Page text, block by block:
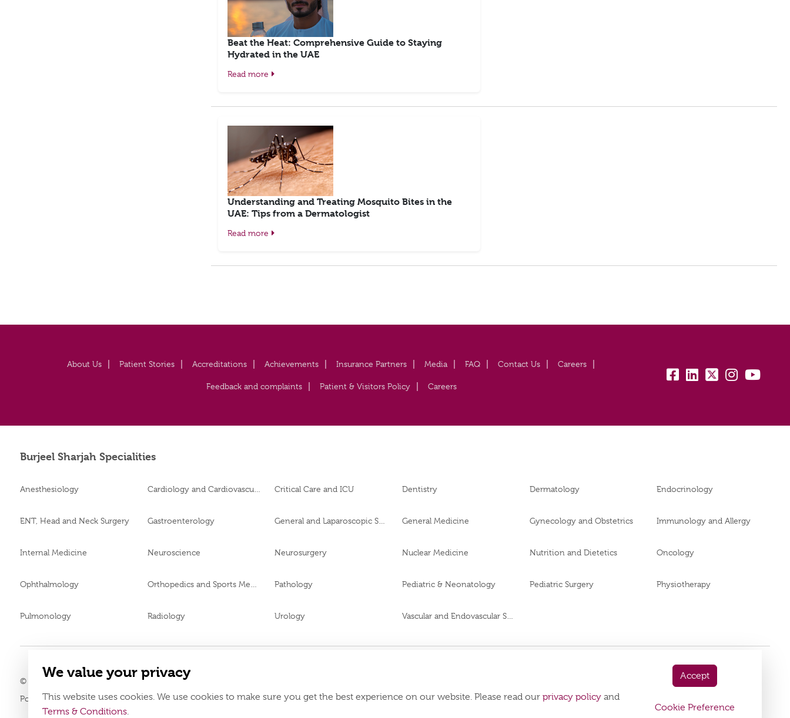
Beat the Heat: Comprehensive Guide to Staying
Hydrated in the UAE
Read more
Understanding and Treating Mosquito Bites in the
UAE: Tips from a Dermatologist
Read more
About Us Patient Stories Accreditations Achievements Insurance Partners Media FAQ Contact Us Careers
Feedback and complaints Patient & Visitors Policy Careers
fb: lk: tw: insta:
yb:
Burjeel Sharjah Specialities
Anesthesiology Cardiology and Cardiovascular Surgery Critical Care and ICU Dentistry Dermatology Endocrinology
ENT, Head and Neck Surgery Gastroenterology General Medicine Gynecology and Obstetrics Immunology and Allergy
Internal Medicine Neuroscience Neurosurgery Nuclear Medicine Nutrition and Dietetics Oncology
Ophthalmology Pathology Pediatric & Neonatology Pediatric Surgery Physiotherapy
Pulmonology Radiology Urology Vascular and Endovascular Surgery
© 2026 Burjeel Specialty Hospital. All Rights Reserved. MOH Approval No.
Policy Terms & Conditions appstore: playstore:
We value your privacy
This website uses cookies. We use cookies to make sure you get the best experience on our website. Please read our privacy policy and
Terms & Conditions.
Accept
Cookie Preference